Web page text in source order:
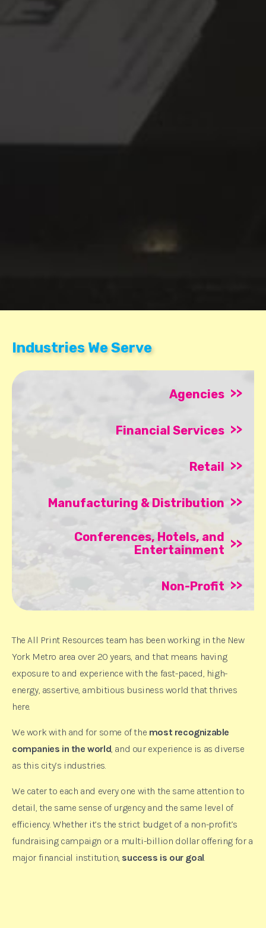
Industries We Serve
Agencies >>
Financial Services >>
Retail >>
Manufacturing & Distribution >>
Conferences, Hotels, and
Entertainment >>
Non-Profit >>
The All Print Resources team has been working in the New
York Metro area over 20 years, and that means having
exposure to and experience with the fast-paced, high-
energy, assertive, ambitious business world that thrives
here.
We work with and for some of the most recognizable
companies in the world , and our experience is as diverse
as this city’s industries.
We cater to each and every one with the same attention to
detail, the same sense of urgency and the same level of
efficiency. Whether it’s the strict budget of a non-profit’s
fundraising campaign or a multi-billion dollar offering for a
major financial institution, success is our goal